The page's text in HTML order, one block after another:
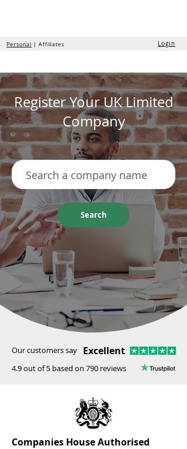
Personal | Affiliates Login
Register Your UK Limited
Company
Search
Our customers say Excellent
4.9 out of 5 based on 790 reviews
Companies House Authorised